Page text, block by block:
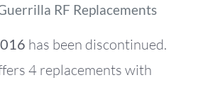
RF Replacements
has been discontinued.
4 replacements with